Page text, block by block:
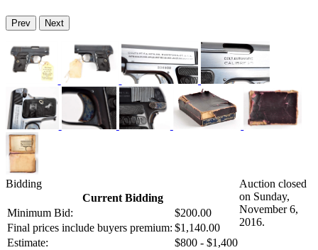
Prev Next
Bidding
Current Bidding
Minimum Bid:
$200.00
Final prices include buyers premium: $1,140.00
Estimate:
$800 - $1,400
Auction closed
on Sunday,
November 6,
2016.